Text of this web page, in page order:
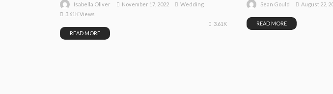
Isabella Oliver November 17, 2022
Wedding
3.61K Views
3.61K
READ MORE
Sean Gould August 22,
READ MORE